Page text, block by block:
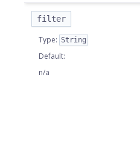
filter
Type: String
Default:
n/a